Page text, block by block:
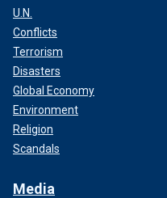
U.N.
Conflicts
Terrorism
Disasters
Global Economy
Environment
Religion
Scandals
Media